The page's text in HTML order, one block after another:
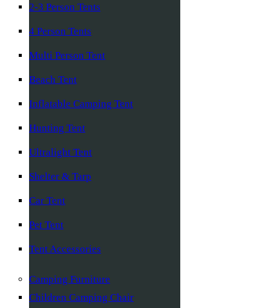
2-3 Person Tents
4 Person Tents
Multi Person Tent
Beach Tent
Inflatable Camping Tent
Hunting Tent
Ultralight Tent
Shelter & Tarp
Car Tent
Pet Tent
Tent Accessories
Camping Furniture
Children Camping Chair